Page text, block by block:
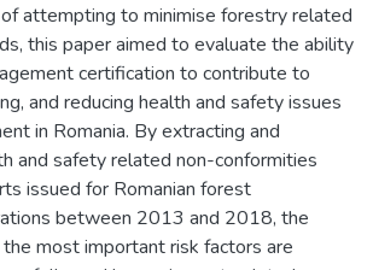
attempting to minimise forestry related
this paper aimed to evaluate the ability
certification to contribute to
and reducing health and safety issues
in Romania. By extracting and
and safety related non-conformities
issued for Romanian forest
between 2013 and 2018, the
most important risk factors are